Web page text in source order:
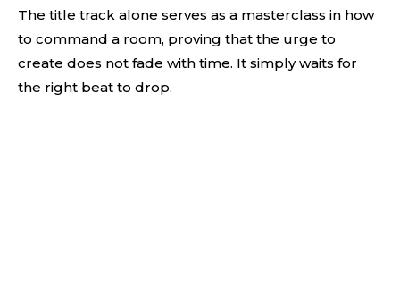
The title track alone serves as a masterclass in how
to command a room, proving that the urge to
create does not fade with time. It simply waits for
the right beat to drop.